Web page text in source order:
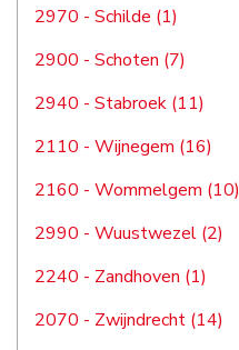
2970 - Schilde (1)
2900 - Schoten (7)
2940 - Stabroek (11)
2110 - Wijnegem (16)
2160 - Wommelgem (10)
2990 - Wuustwezel (2)
2240 - Zandhoven (1)
2070 - Zwijndrecht (14)